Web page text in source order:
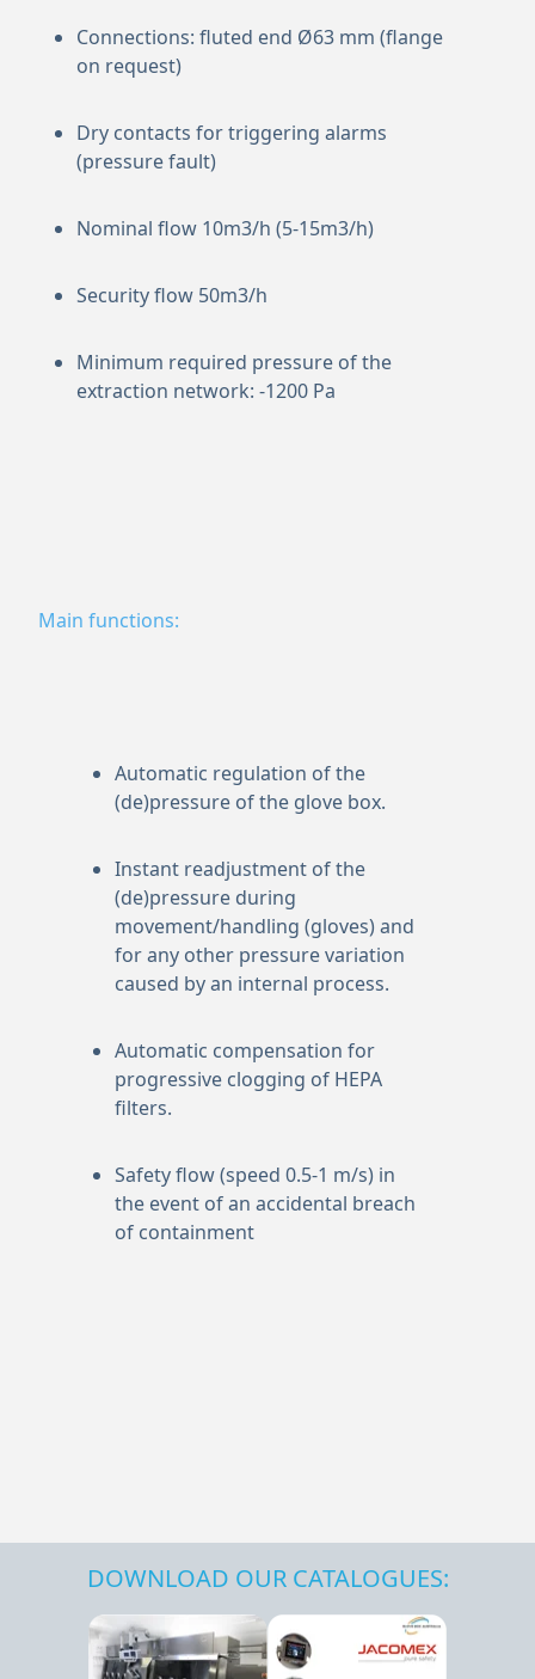
Connections: fluted end Ø63 mm (flange
on request)
Dry contacts for triggering alarms
(pressure fault)
Nominal flow 10m3/h (5-15m3/h)
Security flow 50m3/h
Minimum required pressure of the
extraction network: -1200 Pa
Main functions:
Automatic regulation of the
(de)pressure of the glove box.
Instant readjustment of the
(de)pressure during
movement/handling (gloves) and
for any other pressure variation
caused by an internal process.
Automatic compensation for
progressive clogging of HEPA
filters.
Safety flow (speed 0.5-1 m/s) in
the event of an accidental breach
of containment
DOWNLOAD OUR CATALOGUES: